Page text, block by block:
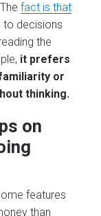
fact is that
to decisions
the
it prefers
or
thinking.
on
features
than